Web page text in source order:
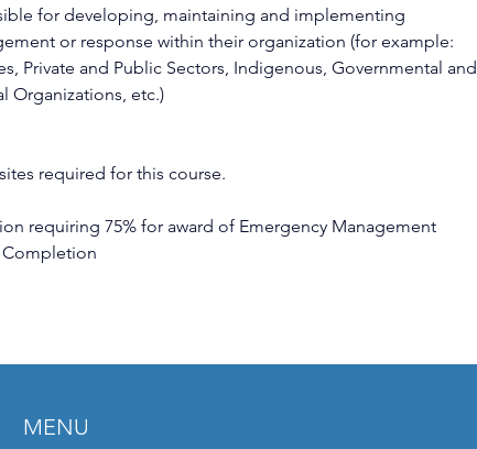
for developing, maintaining and implementing
or response within their organization (for example:
Private and Public Sectors, Indigenous, Governmental and
Organizations, etc.)
required for this course.
requiring 75% for award of Emergency Management
Completion
MENU